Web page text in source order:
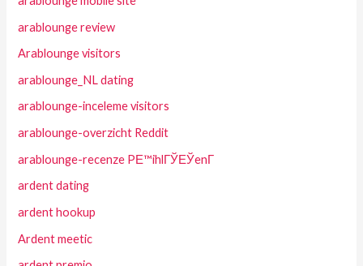
arablounge review
Arablounge visitors
arablounge_NL dating
arablounge-inceleme visitors
arablounge-overzicht Reddit
arablounge-recenze PЕ™ihlГЎЕЎenГ­
ardent dating
ardent hookup
Ardent meetic